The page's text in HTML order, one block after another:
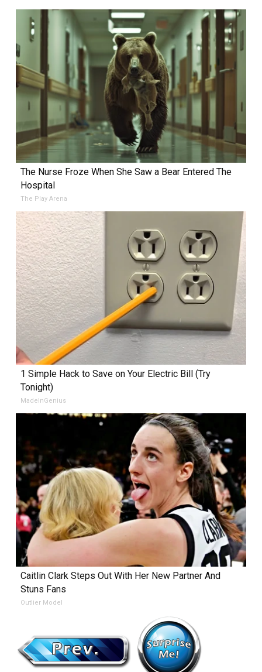
The Nurse Froze When She Saw a Bear Entered The
Hospital
The Play Arena
1 Simple Hack to Save on Your Electric Bill (Try
Tonight)
MadeInGenius
Caitlin Clark Steps Out With Her New Partner And
Stuns Fans
Outlier Model